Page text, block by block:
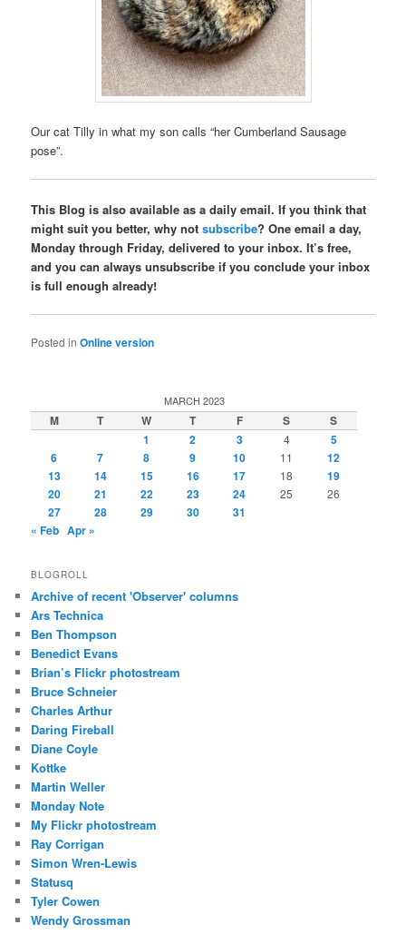
Our cat Tilly in what my son calls “her Cumberland Sausage
pose”.
This Blog is also available as a daily email. If you think that
might suit you better, why notsubscribe? One email a day,
Monday through Friday, delivered to your inbox. It’s free,
and you can always unsubscribe if you conclude your inbox
is full enough already!
Posted in Online version
MARCH 2023
M T W T F S
S
1
2 3 4
5
6
7 8 9 10 11
12
13
14 15 16 17 18
19
20
21 22 23 24 25 26
27 28 29 30
31
« Feb Apr »
BLOGROLL
Archive of recent 'Observer' columns
Ars Technica
Ben Thompson
Benedict Evans
Brian’s Flickr photostream
Bruce Schneier
Charles Arthur
Daring Fireball
Diane Coyle
Kottke
Martin Weller
Monday Note
My Flickr photostream
Ray Corrigan
Simon Wren-Lewis
Statusq
Tyler Cowen
Wendy Grossman